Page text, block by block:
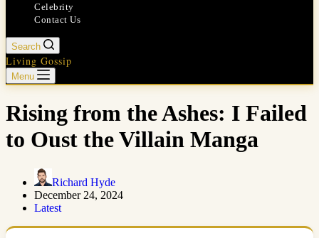
Celebrity
Contact Us
Search
Living Gossip
Menu
Rising from the Ashes: I Failed
to Oust the Villain Manga
Richard Hyde
December 24, 2024
Latest